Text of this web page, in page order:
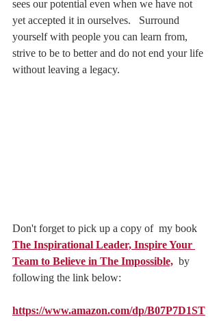
sees our potential even when we have not
yet accepted it in ourselves.   Surround
yourself with people you can learn from,
strive to be to better and do not end your life
without leaving a legacy.
Don't forget to pick up a copy of  my book
The Inspirational Leader, Inspire Your
Team to Believe in The Impossible,
  by
following the link below:
https://www.amazon.com/dp/B07P7D1ST